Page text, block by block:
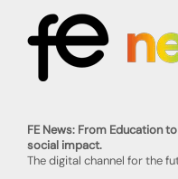
FE News: From Education
social impact.
The digital channel for the